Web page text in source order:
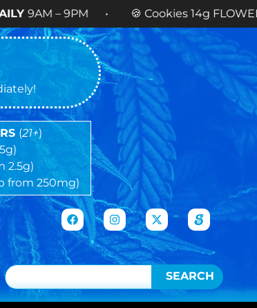
• 🍪 Cookies 14g FLOWER NOW
(21+)
2.5g)
from 250mg)
SEARCH